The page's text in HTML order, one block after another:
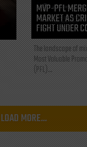
MVP-PFL
MARKET AS
FIGHT UNDER
The landscape of
Most Valuable
(PFL)...
LOAD MORE...